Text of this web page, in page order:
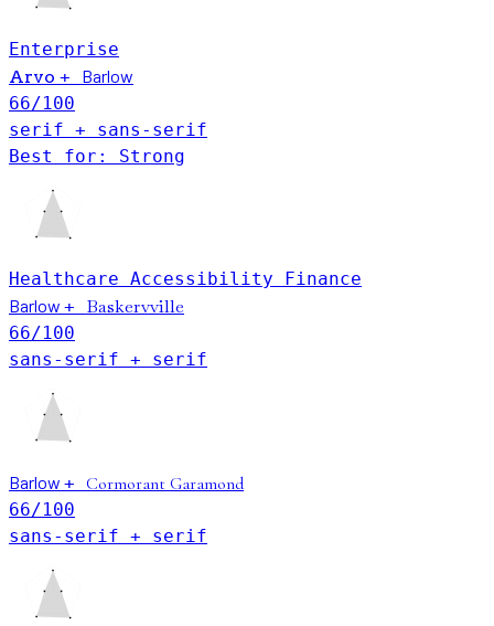
Enterprise
Arvo +
Barlow
66/100
serif + sans-serif
Best for: Strong
Healthcare Accessibility Finance
Barlow + Baskervville
66/100
sans-serif + serif
Barlow + Cormorant Garamond
66/100
sans-serif + serif